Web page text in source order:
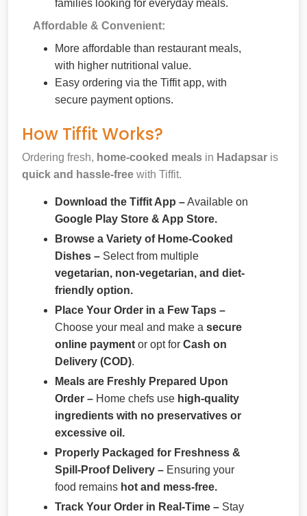
families looking for everyday meals.
Affordable & Convenient:
More affordable than restaurant meals,
with higher nutritional value.
Easy ordering via the Tiffit app, with
secure payment options.
How Tiffit Works?
Ordering fresh, home-cooked meals in Hadapsar is
quick and hassle-free with Tiffit.
Download the Tiffit App –Available on
Google Play Store & App Store.
Browse a Variety of Home-Cooked
Dishes – Select from multiple
vegetarian, non-vegetarian, and diet-
friendly option.
Place Your Order in a Few Taps –
Choose your meal and make a secure
online payment or opt for Cash on
Delivery (COD).
Meals are Freshly Prepared Upon
Order – Home chefs use high-quality
ingredients with no preservatives or
excessive oil.
Properly Packaged for Freshness &
Spill-Proof Delivery – Ensuring your
food remains hot and mess-free.
Track Your Order in Real-Time – Stay